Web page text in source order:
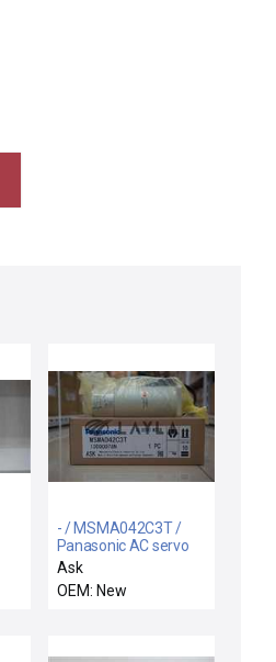
- / MSMA042C3T /
Panasonic AC servo
motor
Ask
OEM: New